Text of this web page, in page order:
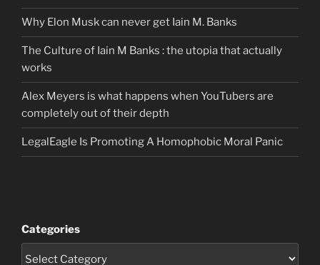
Why Elon Musk can never get Iain M. Banks
The Culture of Iain M Banks : the utopia that actually
works
Alex Meyers is what happens when YouTubers are
completely out of their depth
LegalEagle Is Promoting A Homophobic Moral Panic
Categories